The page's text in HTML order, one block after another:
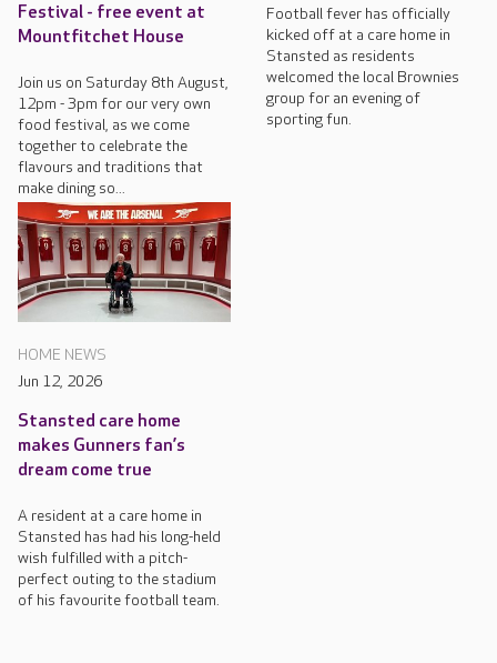
Festival - free event at
Mountfitchet House
Join us on Saturday 8th August,
12pm - 3pm for our very own
food festival, as we come
together to celebrate the
flavours and traditions that
make dining so...
Football fever has officially
kicked off at a care home in
Stansted as residents
welcomed the local Brownies
group for an evening of
sporting fun.
HOME NEWS
Jun 12, 2026
Stansted care home
makes Gunners fan’s
dream come true
A resident at a care home in
Stansted has had his long-held
wish fulfilled with a pitch-
perfect outing to the stadium
of his favourite football team.